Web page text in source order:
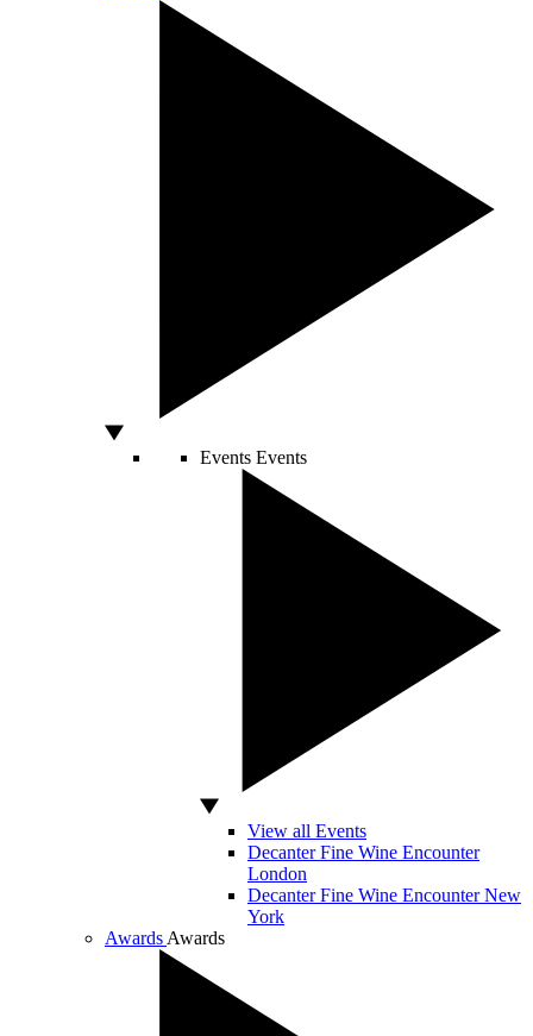
Events Events
View all Events
Decanter Fine Wine Encounter
London
Decanter Fine Wine Encounter New
York
Awards Awards